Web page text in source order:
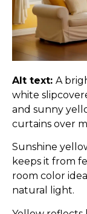
Alt text: A
white
and sunny
curtains over
Sunshine
keeps it from
room color
natural light.